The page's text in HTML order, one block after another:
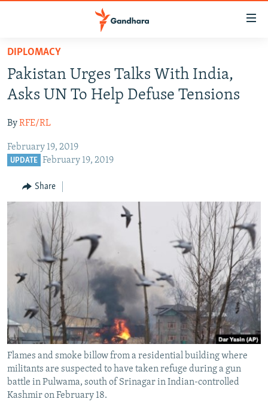
Skip
main
content
to
Navigation
Skip
HUMANITARIAN CRISIS
HUMAN RIGHTS
MULTIMEDIA
RFE/RL HOMEPAGE
Radio Azadi
Radio Mashaal
FOLLOW US
All RFE/RL sites
DIPLOMACY
Pakistan Urges Talks With India,
Asks UN To Help Defuse Tensions
ByRFE/RL
February 19, 2019
UPDATE February 19, 2019
Share
Flames and smoke billow from a residential building where
militants are suspected to have taken refuge during a gun
battle in Pulwama, south of Srinagar in Indian-controlled
Kashmir on February 18.